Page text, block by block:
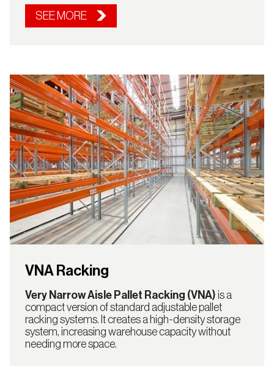
SEE MORE
VNA Racking
Very Narrow Aisle Pallet Racking (VNA) is a
compact version of standard adjustable pallet
racking systems. It creates a high-density storage
system, increasing warehouse capacity without
needing more space.